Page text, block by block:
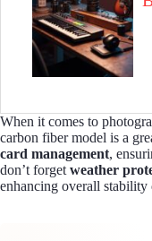
When it comes to
carbon fiber model is a
card management,
don’t forget weather
enhancing overall stability